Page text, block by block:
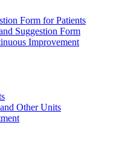
Form for Patients
Suggestion Form
Improvement
Other Units